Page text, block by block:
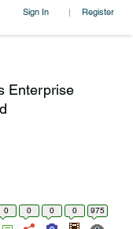
Sign In | Register
Enterprise
0 0 0 0 975